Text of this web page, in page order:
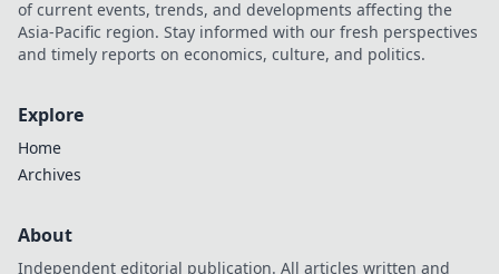
investment.
of current events, trends, and developments affecting the
Asia-Pacific region. Stay informed with our fresh perspectives
and timely reports on economics, culture, and politics.
Explore
Home
Archives
About
Independent editorial publication. All articles written and